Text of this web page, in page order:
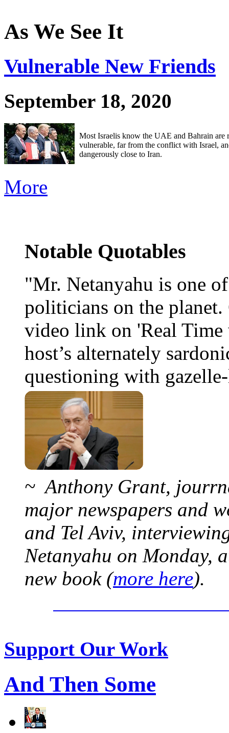
As We See It
Vulnerable New Friends
September 18, 2020
Most Israelis know the UAE and Bahrain are
vulnerable, far from the conflict with Israel,
dangerously close to Iran.
More
Notable Quotables
"Mr. Netanyahu is one
politicians on the
video link on 'Real
host’s alternately
questioning with
~ Anthony Grant,
major newspapers and
and Tel Aviv,
Netanyahu on Monday,
new book (more here).
Support Our Work
And Then Some